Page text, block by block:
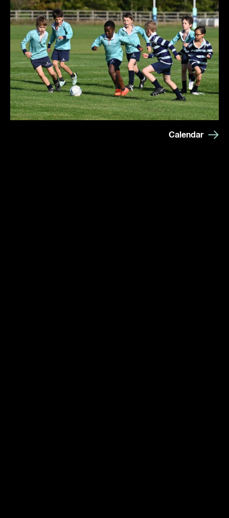
Calendar